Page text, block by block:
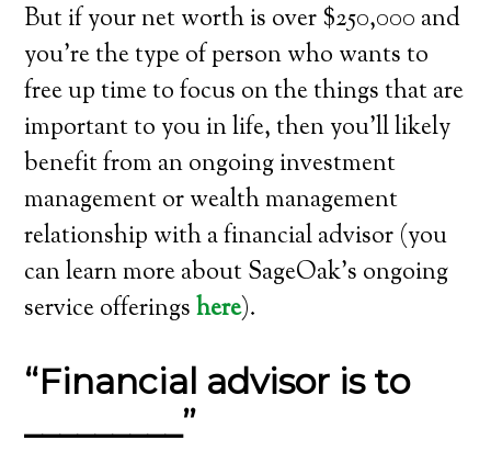
But if your net worth is over $250,000 and
you’re the type of person who wants to
free up time to focus on the things that are
important to you in life, then you’ll likely
benefit from an ongoing investment
management or wealth management
relationship with a financial advisor (you
can learn more about SageOak’s ongoing
service offeringshere).
“Financial advisor is to
_________”